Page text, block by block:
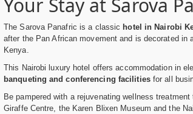
Your Stay at Sarova
The Sarova Panafric is a classic hotel in Nairobi
after the Pan African movement and is decorated
Kenya.
This Nairobi luxury hotel offers accommodation in
banqueting and conferencing facilitiesfor all
Be pampered with a rejuvenating wellness
Giraffe Centre, the Karen Blixen Museum and the